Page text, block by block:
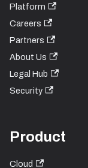
Platform
Careers
Partners
About Us
Legal Hub
Security
Product
Cloud